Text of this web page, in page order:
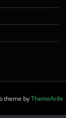
theme byThemeArile